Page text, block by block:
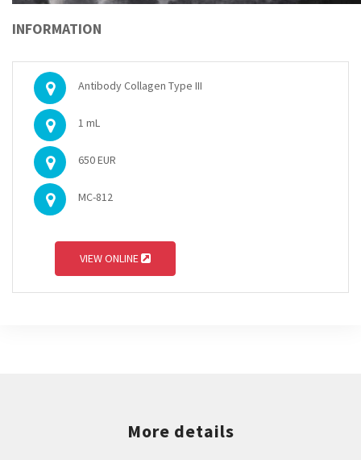
INFORMATION
Antibody Collagen Type III
1 mL
650 EUR
MC-812
VIEW ONLINE
More details